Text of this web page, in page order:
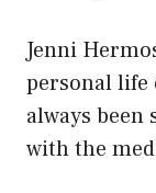
Jenni
personal life
always been
with the